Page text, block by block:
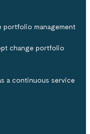
portfolio management​
change portfolio
a continuous service